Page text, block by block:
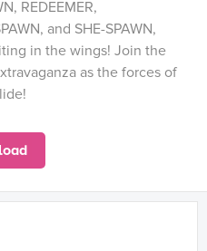
REDEEMER,
and SHE-SPAWN,
in the wings! Join the
as the forces of